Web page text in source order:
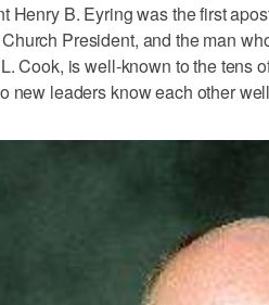
Henry B. Eyring was the first
President, and the man
Cook, is well-known to the tens
new leaders know each other